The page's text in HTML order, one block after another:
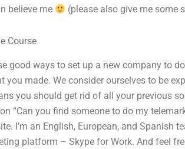
believe me
(please also give me some
Course
good ways to set up a new company to
you made. We consider ourselves to be
you should get rid of all your previous
“Can you find someone to do my
I’m an English, European, and Spanish
platform – Skype for Work. And feel